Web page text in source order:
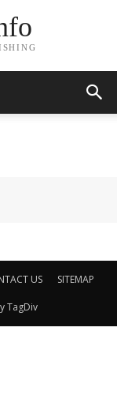
US SITEMAP
TagDiv